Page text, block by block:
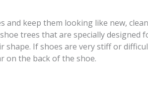
keep them looking like new,
trees that are specially designed
shape. If shoes are very stiff or
on the back of the shoe.